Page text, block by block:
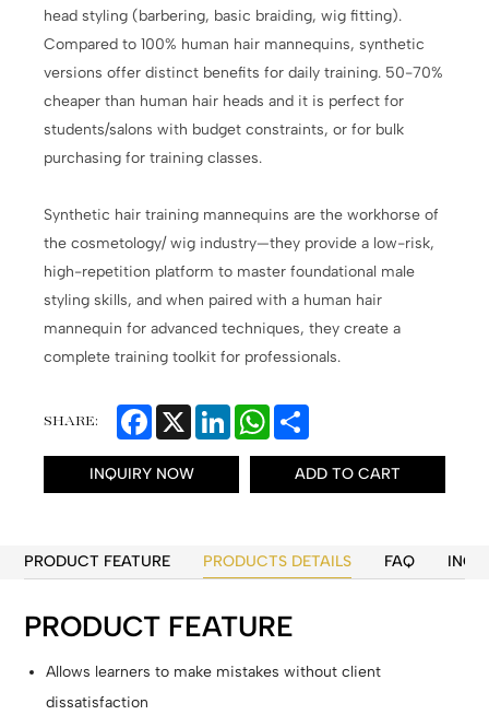
head styling (barbering, basic braiding, wig fitting).
Compared to 100% human hair mannequins, synthetic
versions offer distinct benefits for daily training. 50-70%
cheaper than human hair heads and it is perfect for
students/salons with budget constraints, or for bulk
purchasing for training classes.
Synthetic hair training mannequins are the workhorse of
the cosmetology/ wig industry—they provide a low-risk,
high-repetition platform to master foundational male
styling skills, and when paired with a human hair
mannequin for advanced techniques, they create a
complete training toolkit for professionals.
SHARE: Facebook
X LinkedInWhatsApp
INQUIRY NOW ADD TO CART
PRODUCT FEATURE PRODUCTS DETAILS FAQ
PRODUCT FEATURE
Allows learners to make mistakes without client
dissatisfaction